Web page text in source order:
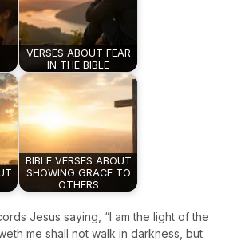
VERSES ABOUT FEAR
IN THE BIBLE
BIBLE VERSES ABOUT
SHOWING GRACE TO
OTHERS
Jesus saying, “I am the light of the
me shall not walk in darkness, but